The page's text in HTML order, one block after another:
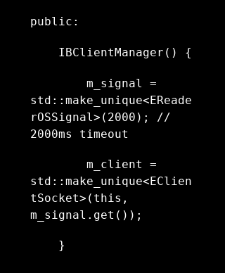
public:
IBClientManager() {
m_signal =
std::make_unique<EReade
rOSSignal>(2000); //
2000ms timeout
m_client =
std::make_unique<EClien
tSocket>(this,
m_signal.get());
}